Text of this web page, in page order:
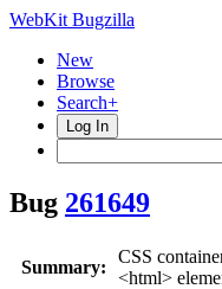
WebKit Bugzilla
New
Browse
Search+
Log In
Bug 261649
Summary:
CSS
<html>